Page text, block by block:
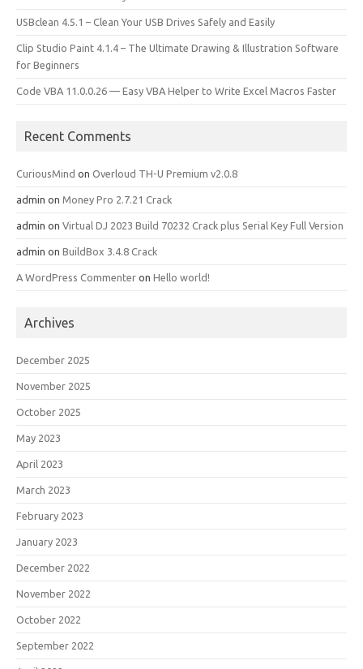
USBclean 4.5.1 – Clean Your USB Drives Safely and Easily
Clip Studio Paint 4.1.4 – The Ultimate Drawing & Illustration Software
for Beginners
Code VBA 11.0.0.26 — Easy VBA Helper to Write Excel Macros Faster
Recent Comments
CuriousMind on Overloud TH-U Premium v2.0.8
admin on Money Pro 2.7.21 Crack
admin on Virtual DJ 2023 Build 70232 Crack plus Serial Key Full Version
admin on BuildBox 3.4.8 Crack
A WordPress Commenter on Hello world!
Archives
December 2025
November 2025
October 2025
May 2023
April 2023
March 2023
February 2023
January 2023
December 2022
November 2022
October 2022
September 2022